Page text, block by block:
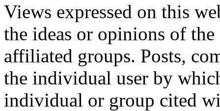
Views expressed on this
the ideas or opinions of
affiliated groups. Posts,
the individual user by
individual or group cited